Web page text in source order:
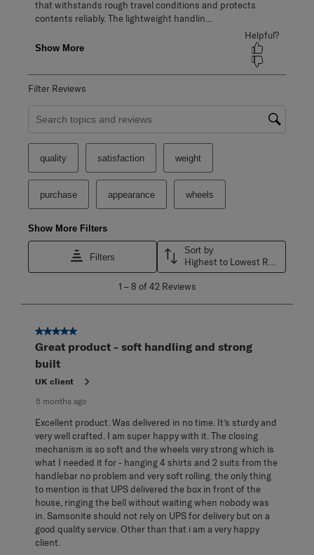
Filter Reviews
Search topics and reviews search region
quality satisfaction weight
purchase appearance wheels
Show More Filters
Filters
Sort by
Highest to Lowest Rating
8
Reviews
1 – 8 of 42 Reviews
5 out of 5 stars.
Great product - soft handling and strong
built
UK client
5 months ago
Excellent product. Was delivered in no time. It’s sturdy and
very well crafted. I am super happy with it. The closing
mechanism is so soft and the wheels very strong which is
what I needed it for - hanging 4 shirts and 2 suits from the
handlebar no problem and very soft rolling. the only thing
to mention is that UPS delivered the box in front of the
house, ringing the bell without waiting when nobody was
in. Samsonite should not rely on UPS for delivery but on a
good quality service. Other than that i am a very happy
client.